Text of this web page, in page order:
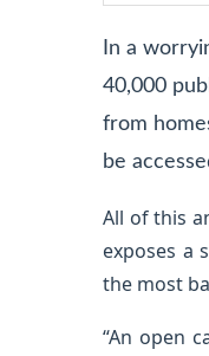
In a
40,000
from
be
All of this
exposes a
the most
“An open